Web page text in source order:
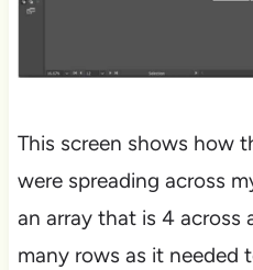
This screen shows how
were spreading across
an array that is 4 across
many rows as it needed